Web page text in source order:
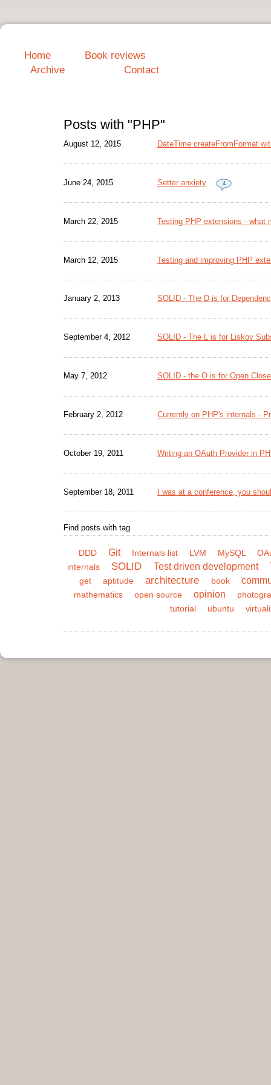
Posts with "PHP"
August 12, 2015 DateTime createFromFormat
June 24, 2015 Setter anxiety 4
March 22, 2015 Testing PHP extensions - what
March 12, 2015 Testing and improving PHP
January 2, 2013 SOLID - The D is for
September 4, 2012 SOLID - The L is for Liskov
May 7, 2012 SOLID - the O is for Open
February 2, 2012 Currently on PHP's internals -
October 19, 2011 Writing an OAuth Provider in
September 18, 2011 I was at a conference, you
Find posts with tag
DDD Git Internals list LVM MySQL
internals
SOLID Test driven development
get aptitude architecture book
mathematics open source opinion
tutorial
ubuntu
Home
Book reviews
Archive
Contact